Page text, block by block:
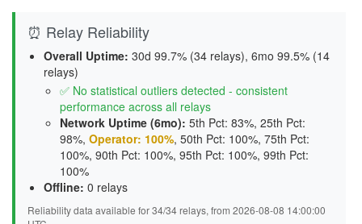
⏰ Relay Reliability
Overall Uptime: 30d 99.7% (34 relays), 6mo 99.5% (14
relays)
✅ No statistical outliers detected - consistent
performance across all relays
Network Uptime (6mo): 5th Pct: 83%, 25th Pct:
98%, Operator: 100%, 50th Pct: 100%, 75th Pct:
100%, 90th Pct: 100%, 95th Pct: 100%, 99th Pct:
100%
Offline: 0 relays
Reliability data available for 34/34 relays, from 2026-08-08 14:00:00